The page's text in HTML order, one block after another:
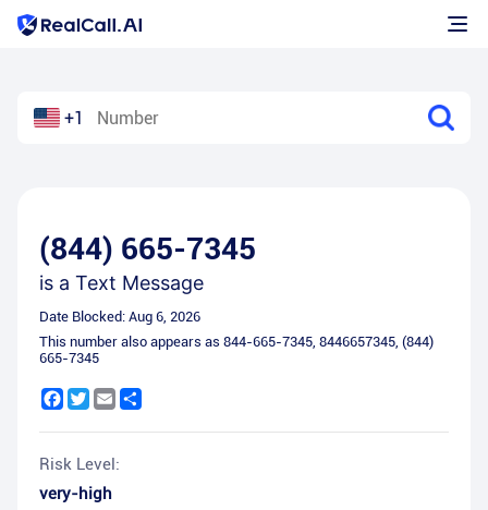
+1
(844) 665-7345
is a Text Message
Date Blocked: Aug 6, 2026
This number also appears as 844-665-7345, 8446657345, (844)
665-7345
Facebook
Twitter
Email
Risk Level:
very-high